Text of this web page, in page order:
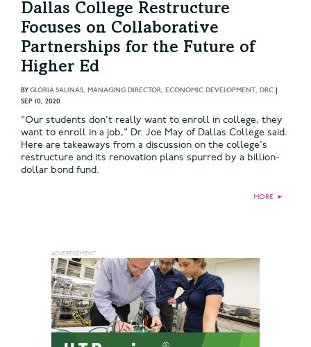
Dallas College Restructure
Focuses on Collaborative
Partnerships for the Future of
Higher Ed
BYGLORIA SALINAS, MANAGING DIRECTOR, ECONOMIC DEVELOPMENT, DRC |
SEP 10, 2020
“Our students don’t really want to enroll in college, they
want to enroll in a job," Dr. Joe May of Dallas College said.
Here are takeaways from a discussion on the college's
restructure and its renovation plans spurred by a billion-
dollar bond fund.
MORE ►